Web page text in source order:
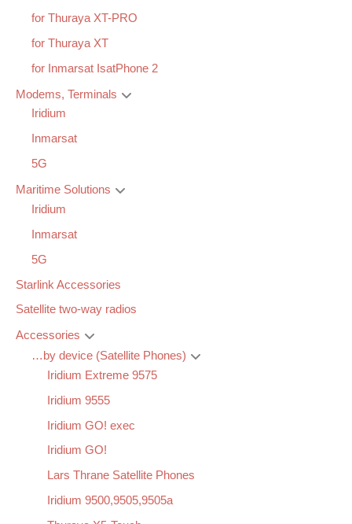
for Thuraya XT-PRO
for Thuraya XT
for Inmarsat IsatPhone 2
Modems, Terminals
Iridium
Inmarsat
5G
Maritime Solutions
Iridium
Inmarsat
5G
Starlink Accessories
Satellite two-way radios
Accessories
…by device (Satellite Phones)
Iridium Extreme 9575
Iridium 9555
Iridium GO! exec
Iridium GO!
Lars Thrane Satellite Phones
Iridium 9500,9505,9505a